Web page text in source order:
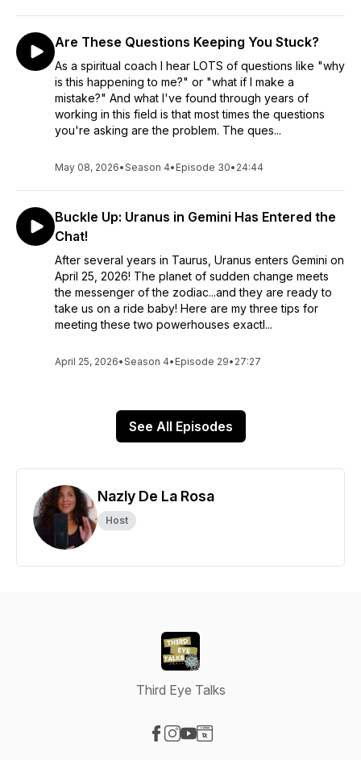
Are These Questions Keeping You Stuck?
As a spiritual coach I hear LOTS of questions like "why
is this happening to me?" or "what if I make a
mistake?" And what I've found through years of
working in this field is that most times the questions
you're asking are the problem. The ques...
May 08, 2026•Season 4• Episode 30• 24:44
Buckle Up: Uranus in Gemini Has Entered the
Chat!
After several years in Taurus, Uranus enters Gemini on
April 25, 2026! The planet of sudden change meets
the messenger of the zodiac...and they are ready to
take us on a ride baby! Here are my three tips for
meeting these two powerhouses exactl...
April 25, 2026•Season 4• Episode 29• 27:27
See All Episodes
Nazly De La Rosa
Host
Third Eye Talks